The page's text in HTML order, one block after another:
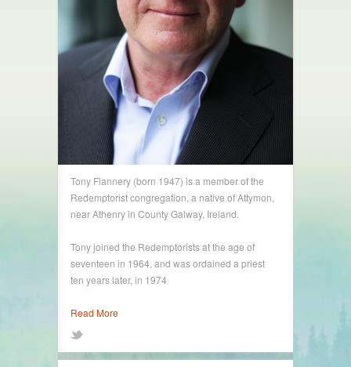
Tony Flannery (born 1947) is a member of the
Redemptorist congregation, a native of Attymon,
near Athenry in County Galway, Ireland.
Tony joined the Redemptorists at the age of
seventeen in 1964, and was ordained a priest
ten years later, in 1974
Read More